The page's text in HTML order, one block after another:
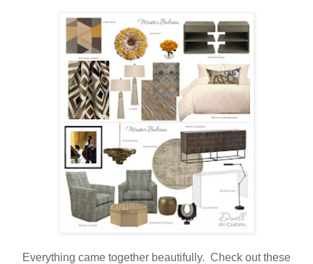
Everything came together beautifully. Check out these